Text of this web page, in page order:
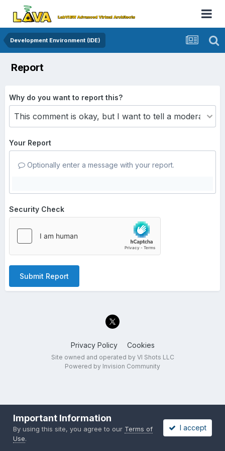
Development Environment (IDE)
Report
Why do you want to report this?
Your Report
Optionally enter a message with your report.
Security Check
Submit Report
Privacy Policy Cookies
Site owned and operated by VI Shots LLC
Powered by Invision Community
Important Information
By using this site, you agree to our Terms of
Use.
I accept